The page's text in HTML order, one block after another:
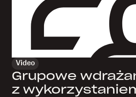
Video
Grupowe
z